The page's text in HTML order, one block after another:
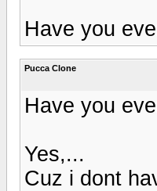
Have you
Pucca Clone
Have you
Yes,...
Cuz i dont